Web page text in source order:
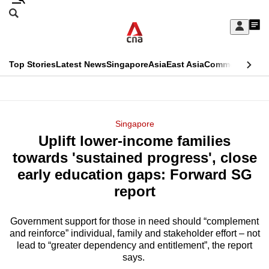
Skip
Sign
My
menu
Search
CNAR
Top StoriesLatest NewsSingaporeAsiaEast AsiaCommentary
Menu
Singapore
Uplift lower-income families
towards 'sustained progress', close
early education gaps: Forward SG
report
Government support for those in need should “complement
and reinforce” individual, family and stakeholder effort – not
lead to “greater dependency and entitlement”, the report
says.
This
longer
supported
know
it's
a